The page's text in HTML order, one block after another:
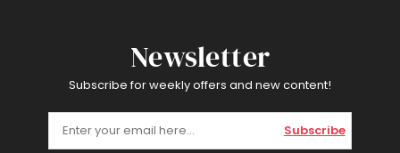
Newsletter
Subscribe for weekly offers and new content!
Subscribe